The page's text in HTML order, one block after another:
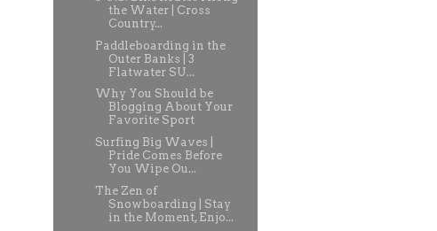
the Water | Cross
Country...
Paddleboarding in the
Outer Banks | 3
Flatwater SU...
Why You Should be
Blogging About Your
Favorite Sport
Surfing Big Waves |
Pride Comes Before
You Wipe Ou...
The Zen of
Snowboarding | Stay
in the Moment, Enjo...